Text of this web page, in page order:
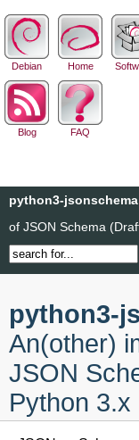
Debian Home
Blog FAQ
python3-jsonschema
of JSON Schema
python3-
An(other)
JSON
Python 3.x